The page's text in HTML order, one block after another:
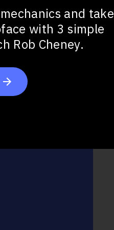
Up
and take
with 3 simple
Rob Cheney.